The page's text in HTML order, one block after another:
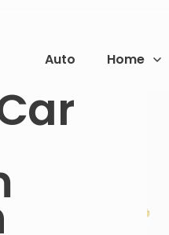
Auto Home